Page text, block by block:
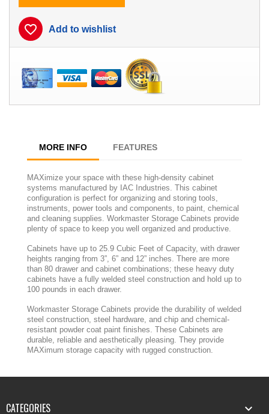
favorite_border Add to wishlist
MORE INFO FEATURES
MAXimize your space with these high-density cabinet
systems manufactured by IAC Industries. This cabinet
configuration is perfect for organizing and storing tools,
instruments, power tools and components, to paint, chemical
and cleaning supplies. Workmaster Storage Cabinets provide
plenty of space to keep you well organized and productive.
Cabinets have up to 25.9 Cubic Feet of Capacity, with drawer
heights ranging from 3”, 6” and 12” inches. There are more
than 80 drawer and cabinet combinations; these heavy duty
cabinets have a fully welded steel construction and hold up to
100 pounds in each drawer.
Workmaster Storage Cabinets provide the durability of welded
steel construction, steel hardware, and chip and chemical-
resistant powder coat paint finishes. These Cabinets are
durable, reliable and aesthetically pleasing. They provide
MAXimum storage capacity with rugged construction.
CATEGORIES 